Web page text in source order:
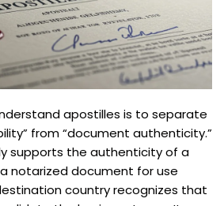
apostilles is to separate
from “document authenticity.”
supports the authenticity of a
notarized document for use
country recognizes that